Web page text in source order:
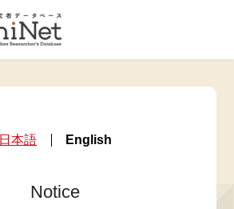
日本語 English
Notice